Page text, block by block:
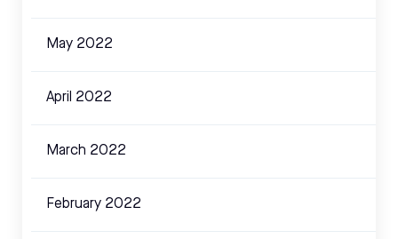
May 2022
April 2022
March 2022
February 2022